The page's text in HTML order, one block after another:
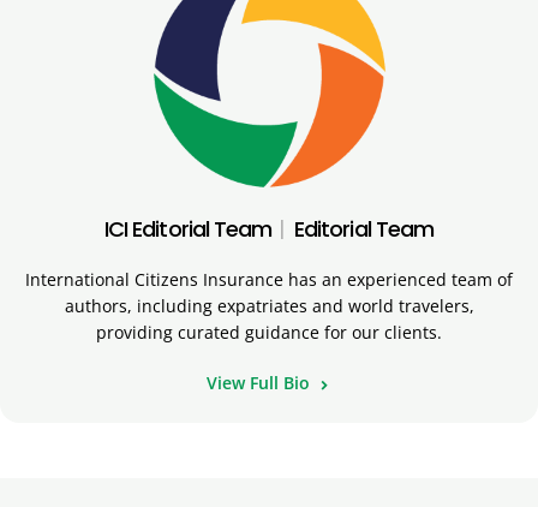
ICI Editorial Team | Editorial Team
International Citizens Insurance has an experienced team of
authors, including expatriates and world travelers,
providing curated guidance for our clients.
View Full Bio